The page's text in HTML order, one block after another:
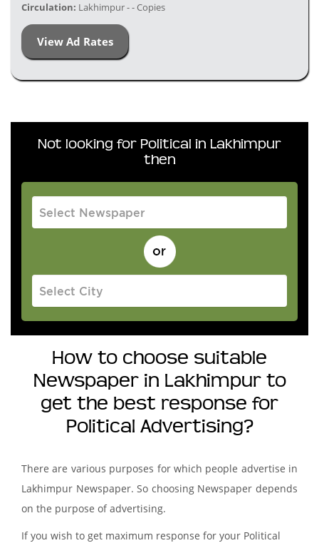
Circulation: Lakhimpur - - Copies
View Ad Rates
Not looking for Political in Lakhimpur
then
How to choose suitable
Newspaper in Lakhimpur to
get the best response for
Political Advertising?
There are various purposes for which people advertise in
Lakhimpur Newspaper. So choosing Newspaper depends
on the purpose of advertising.
If you wish to get maximum response for your Political